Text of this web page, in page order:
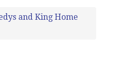
and King Home